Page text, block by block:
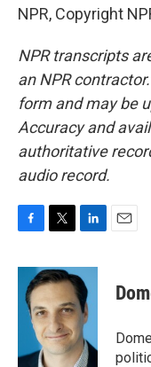
NPR, Copyright
NPR transcripts
an NPR
form and may be
Accuracy and
authoritative
audio record.
c
b
k
i
t
t
e
r
n
k
e
d
I
n